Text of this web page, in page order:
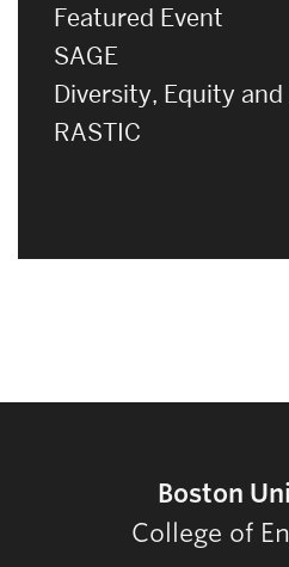
Featured Event
SAGE
Diversity, Equity
RASTIC
Boston
College of